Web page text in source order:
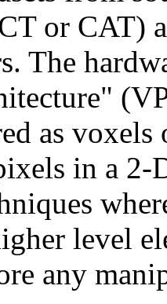
or CAT)
The
as
in a 2-
level
any